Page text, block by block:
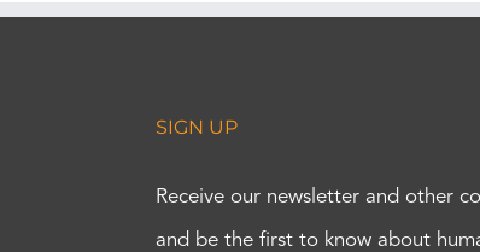
SIGN UP
Receive our newsletter and other
and be the first to know about